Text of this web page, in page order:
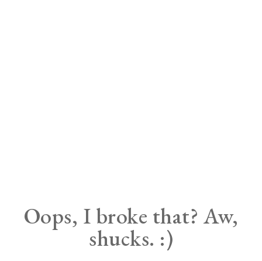
Oops, I broke that? Aw,
shucks. :)